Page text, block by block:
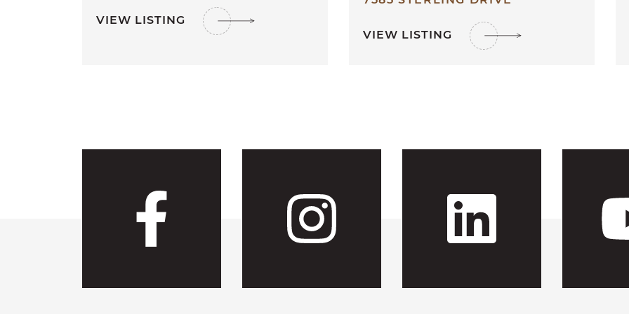
VIEW LISTING
VIEW LISTING
Visit CFH's
Visit Visit